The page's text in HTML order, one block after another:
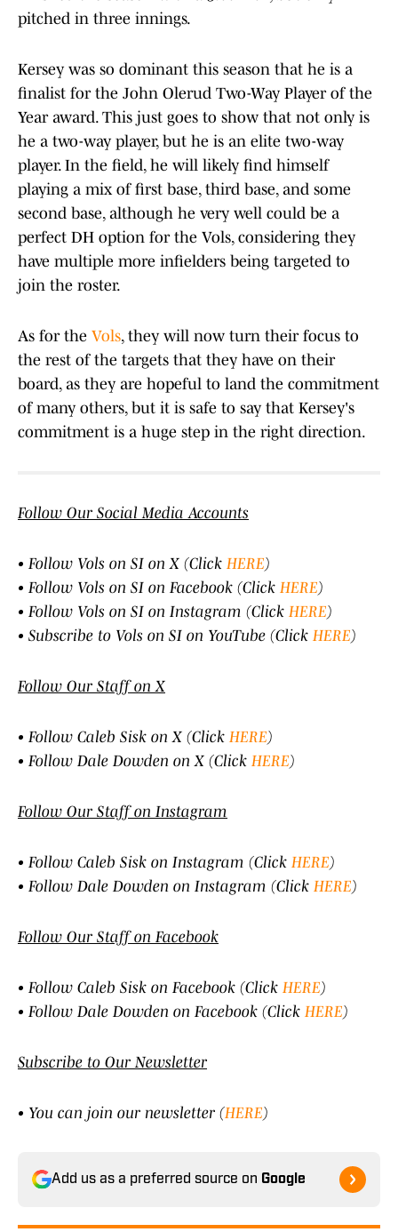
pitched in three innings.
Kersey was so dominant this season that he is a
finalist for the John Olerud Two-Way Player of the
Year award. This just goes to show that not only is
he a two-way player, but he is an elite two-way
player. In the field, he will likely find himself
playing a mix of first base, third base, and some
second base, although he very well could be a
perfect DH option for the Vols, considering they
have multiple more infielders being targeted to
join the roster.
As for the Vols, they will now turn their focus to
the rest of the targets that they have on their
board, as they are hopeful to land the commitment
of many others, but it is safe to say that Kersey's
commitment is a huge step in the right direction.
Follow Our Social Media Accounts
• Follow Vols on SI on X (Click HERE)
• Follow Vols on SI on Facebook (Click HERE)
• Follow Vols on SI on Instagram (Click HERE)
• Subscribe to Vols on SI on YouTube (Click HERE)
Follow Our Staff on X
• Follow Caleb Sisk on X (Click HERE)
• Follow Dale Dowden on X (Click HERE)
Follow Our Staff on Instagram
• Follow Caleb Sisk on Instagram (Click HERE)
• Follow Dale Dowden on Instagram (Click HERE)
Follow Our Staff on Facebook
• Follow Caleb Sisk on Facebook (Click HERE)
• Follow Dale Dowden on Facebook (Click HERE)
Subscribe to Our Newsletter
• You can join our newsletter (HERE)
Add us as a preferred source on Google